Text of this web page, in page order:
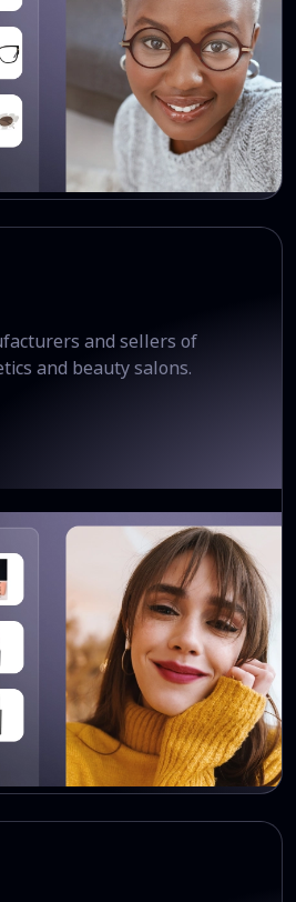
and sellers of
and beauty salons.